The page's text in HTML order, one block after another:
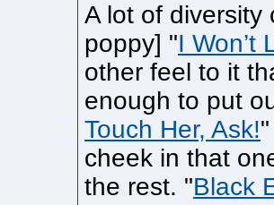
A lot of diversity
poppy] "I Won’t
other feel to it
enough to put
Touch Her, Ask!
cheek in that
the rest. "Black